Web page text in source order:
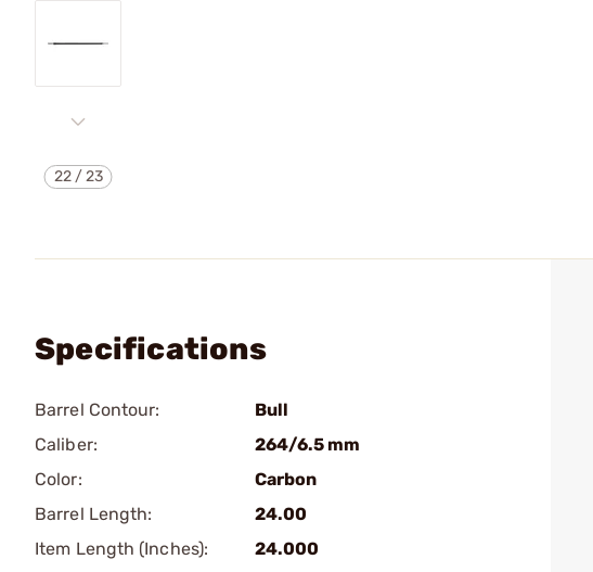
22/23
Specifications
Barrel Contour:
Bull
Caliber:
264/6.5 mm
Color:
Carbon
Barrel Length:
24.00
Item Length (Inches):
24.000